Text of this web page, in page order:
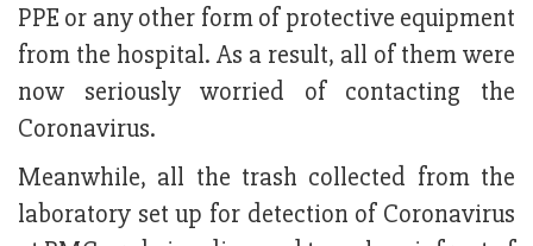
PPE or any other form of protective equipment
from the hospital. As a result, all of them were
now seriously worried of contacting the
Coronavirus.
Meanwhile, all the trash collected from the
laboratory set up for detection of Coronavirus